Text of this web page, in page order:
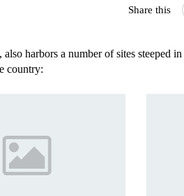
Share this
harbors a number of sites steeped
country: